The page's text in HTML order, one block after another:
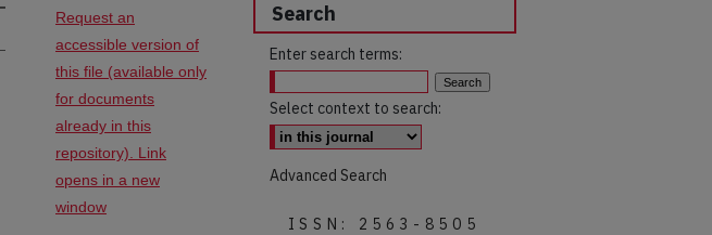
Request an
accessible version of
this file (available only
for documents
already in this
repository). Link
opens in a new
window
Search
Enter search terms:
Select context to search:
Advanced Search
ISSN: 2563-8505